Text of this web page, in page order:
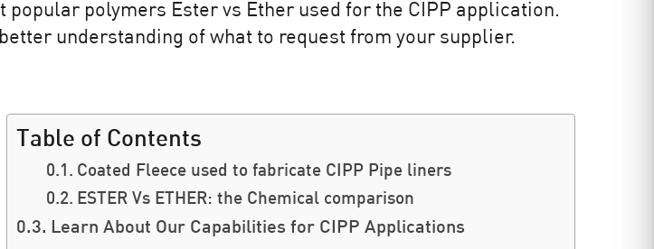
polymers Ester vs Ether used for the CIPP application.
understanding of what to request from your supplier.
Table of Contents
Coated Fleece used to fabricate CIPP Pipe liners
ESTER Vs ETHER: the Chemical comparison
Learn About Our Capabilities for CIPP Applications